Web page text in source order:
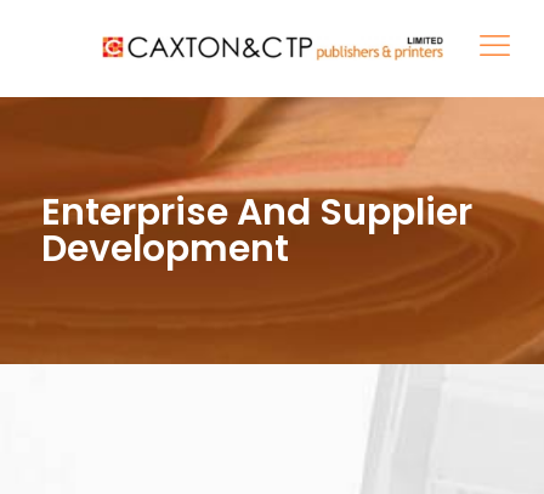
Enterprise And Supplier
Development